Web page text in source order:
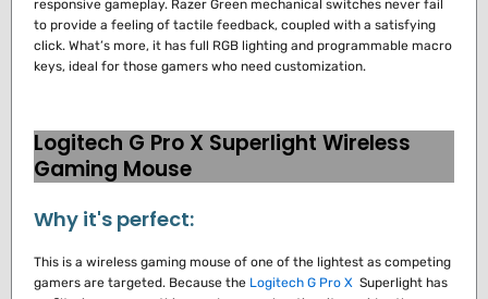
responsive gameplay. Razer Green mechanical switches never fail
to provide a feeling of tactile feedback, coupled with a satisfying
click. What’s more, it has full RGB lighting and programmable macro
keys, ideal for those gamers who need customization.
Logitech G Pro X Superlight Wireless
Gaming Mouse
Why it's perfect:
This is a wireless gaming mouse of one of the lightest as competing
gamers are targeted. Because the Logitech G Pro X Superlight has